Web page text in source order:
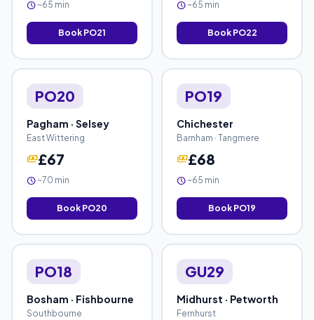
schedule ~65 min
Book PO21
schedule ~65 min
Book PO22
PO20
Pagham · Selsey
East Wittering
payments£67
schedule ~70 min
Book PO20
PO19
Chichester
Barnham · Tangmere
payments£68
schedule ~65 min
Book PO19
PO18
Bosham · Fishbourne
Southbourne
GU29
Midhurst · Petworth
Fernhurst